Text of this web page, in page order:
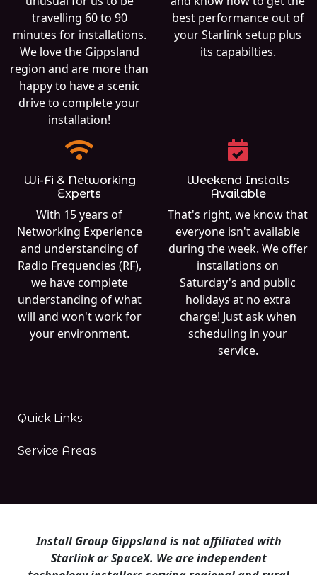
travelling 60 to 90
minutes for installations.
We love the Gippsland
region and are more than
happy to have a scenic
drive to complete your
installation!
best performance out of
your Starlink setup plus
its capabilties.
Wi-Fi & Networking
Experts
With 15 years of
Networking Experience
and understanding of
Radio Frequencies (RF),
we have complete
understanding of what
will and won't work for
your environment.
Weekend Installs
Available
That's right, we know that
everyone isn't available
during the week. We offer
installations on
Saturday's and public
holidays at no extra
charge! Just ask when
scheduling in your
service.
Quick Links
Service Areas
Install Group Gippsland is not affiliated with
Starlink or SpaceX. We are independent